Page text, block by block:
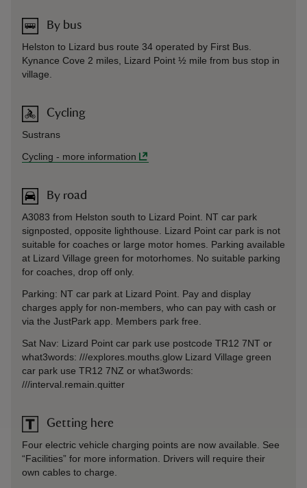
By bus
Helston to Lizard bus route 34 operated by First Bus.
Kynance Cove 2 miles, Lizard Point ½ mile from bus stop in
village.
Cycling
Sustrans
Cycling - more information
By road
A3083 from Helston south to Lizard Point. NT car park
signposted, opposite lighthouse. Lizard Point car park is not
suitable for coaches or large motor homes. Parking available
at Lizard Village green for motorhomes. No suitable parking
for coaches, drop off only.
Parking: NT car park at Lizard Point. Pay and display
charges apply for non-members, who can pay with cash or
via the JustPark app. Members park free.
Sat Nav: Lizard Point car park use postcode TR12 7NT or
what3words: ///explores.mouths.glow Lizard Village green
car park use TR12 7NZ or what3words:
///interval.remain.quitter
Getting here
Four electric vehicle charging points are now available. See
“Facilities” for more information. Drivers will require their
own cables to charge.